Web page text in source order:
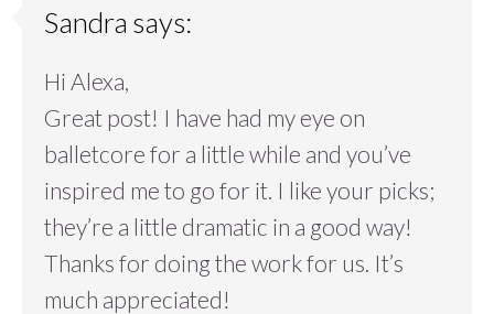
Sandra says:
Hi Alexa,
Great post! I have had my eye on
balletcore for a little while and you’ve
inspired me to go for it. I like your picks;
they’re a little dramatic in a good way!
Thanks for doing the work for us. It’s
much appreciated!